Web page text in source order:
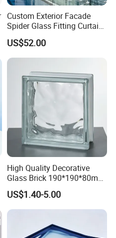
materials, this product is
efficiency, leading to
reduced environmental
and thermal
indoor atmosphere shielded
fluctuations.
providing superior
Custom Exterior Facade
Spider Glass Fitting Curtain
Wall System Structural
Glazing Point
US$52.00
High Quality Decorative
Glass Brick 190*190*80mm
& 145*145*80mm Glass
Block for Bathroom Kitchen
Living Room
US$1.40-5.00